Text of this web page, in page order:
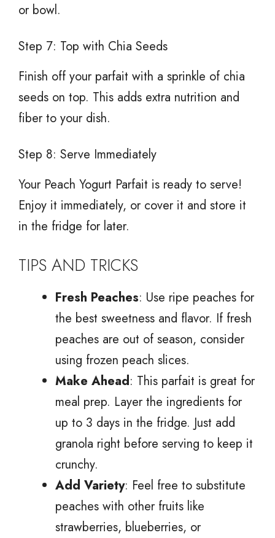
or bowl.
Step 7: Top with Chia Seeds
Finish off your parfait with a sprinkle of chia
seeds on top. This adds extra nutrition and
fiber to your dish.
Step 8: Serve Immediately
Your Peach Yogurt Parfait is ready to serve!
Enjoy it immediately, or cover it and store it
in the fridge for later.
TIPS AND TRICKS
Fresh Peaches: Use ripe peaches for
the best sweetness and flavor. If fresh
peaches are out of season, consider
using frozen peach slices.
Make Ahead: This parfait is great for
meal prep. Layer the ingredients for
up to 3 days in the fridge. Just add
granola right before serving to keep it
crunchy.
Add Variety: Feel free to substitute
peaches with other fruits like
strawberries, blueberries, or